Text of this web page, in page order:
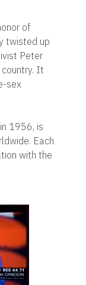
of
twisted up
Peter
It
sex
1956, is
Each
with the